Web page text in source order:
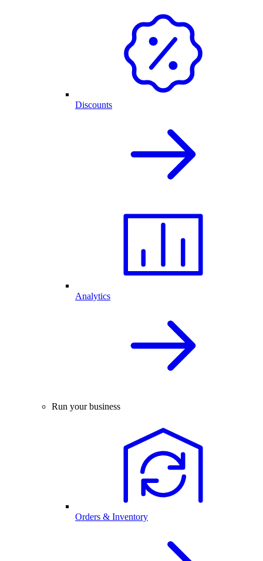
Discounts
Analytics
Run your business
Orders & Inventory